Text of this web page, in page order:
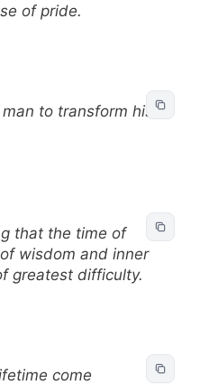
of pride.
to transform his
that the time of
wisdom and inner
greatest difficulty.
come